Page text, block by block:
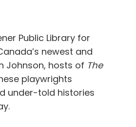
Public Library for
newest and
Johnson, hosts of The
playwrights
under-told histories